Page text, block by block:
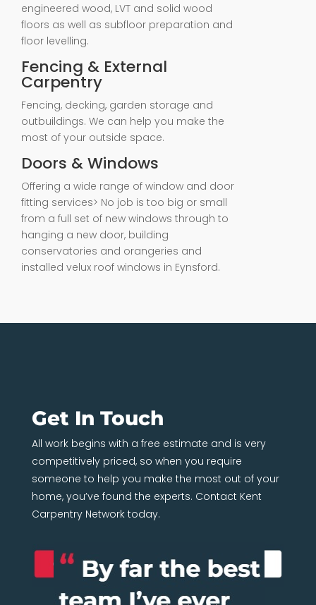
engineered wood, LVT and solid wood
floors as well as subfloor preparation and
floor levelling.
Fencing & External
Carpentry
Fencing, decking, garden storage and
outbuildings. We can help you make the
most of your outside space.
Doors & Windows
Offering a wide range of window and door
fitting services> No job is too big or small
from a full set of new windows through to
hanging a new door, building
conservatories and orangeries and
installed velux roof windows in Eynsford.
Get In Touch
All work begins with a free estimate and is very
competitively priced, so when you require
someone to help you make the most out of your
home, you’ve found the experts. Contact Kent
Carpentry Network today.